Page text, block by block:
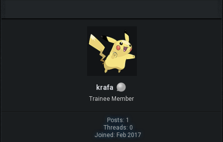
krafa
Trainee Member
Posts: 1
Threads: 0
Joined: Feb 2017